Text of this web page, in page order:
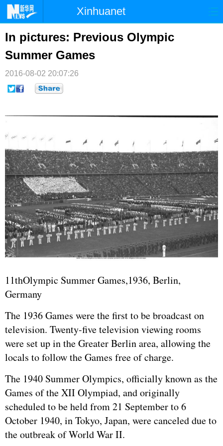
Xinhuanet
首页 时政 国际
台湾 财经
纪检 体育
文娱
博客 微博
In pictures: Previous Olympic
Summer Games
2016-08-02 20:07:26
11thOlympic Summer Games,1936, Berlin,
Germany
The 1936 Games were the first to be broadcast on
television. Twenty-five television viewing rooms
were set up in the Greater Berlin area, allowing the
locals to follow the Games free of charge.
The 1940 Summer Olympics, officially known as the
Games of the XII Olympiad, and originally
scheduled to be held from 21 September to 6
October 1940, in Tokyo, Japan, were canceled due to
the outbreak of World War II.